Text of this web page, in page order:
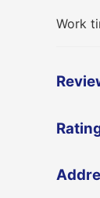
Work